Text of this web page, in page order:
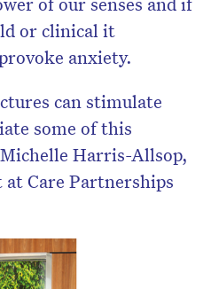
or clinical it
anxiety.
can stimulate
some of this
Harris-Allsop,
Care Partnerships